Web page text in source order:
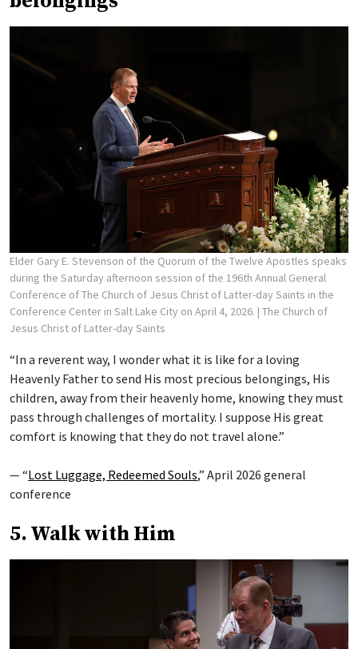
Elder Gary E. Stevenson of the Quorum of the Twelve Apostles speaks
during the Saturday afternoon session of the 196th Annual General
Conference of The Church of Jesus Christ of Latter-day Saints in the
Conference Center in Salt Lake City on April 4, 2026. | The Church of
Jesus Christ of Latter-day Saints
“In a reverent way, I wonder what it is like for a loving
Heavenly Father to send His most precious belongings, His
children, away from their heavenly home, knowing they must
pass through challenges of mortality. I suppose His great
comfort is knowing that they do not travel alone.”
— “Lost Luggage, Redeemed Souls,” April 2026 general
conference
5. Walk with Him